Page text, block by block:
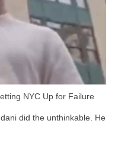
NYC Up for Failure
did the unthinkable. He